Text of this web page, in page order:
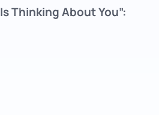
Is Thinking About You”: